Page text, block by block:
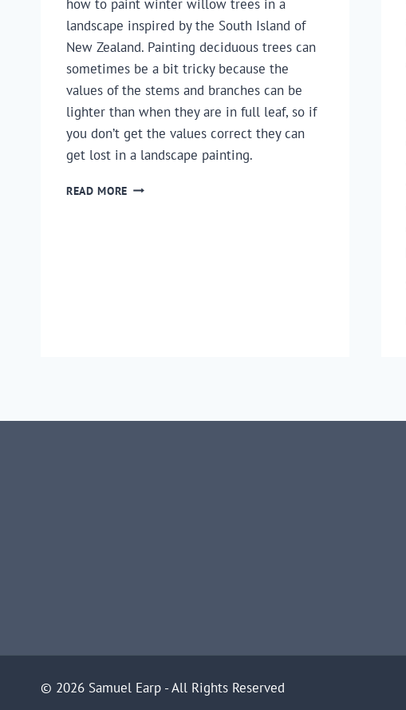
how to paint winter willow trees in a
landscape inspired by the South Island of
New Zealand. Painting deciduous trees can
sometimes be a bit tricky because the
values of the stems and branches can be
lighter than when they are in full leaf, so if
you don’t get the values correct they can
get lost in a landscape painting.
READ MORE HOW
© 2026 Samuel Earp - All Rights Reserved